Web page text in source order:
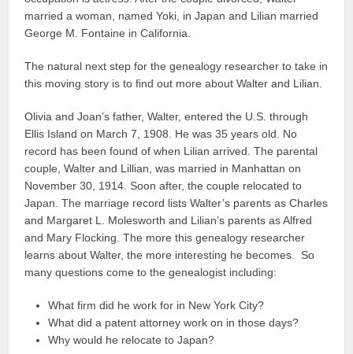
married a woman, named Yoki, in Japan and Lilian married
George M. Fontaine in California.
The natural next step for the genealogy researcher to take in
this moving story is to find out more about Walter and Lilian.
Olivia and Joan’s father, Walter, entered the U.S. through
Ellis Island on March 7, 1908. He was 35 years old. No
record has been found of when Lilian arrived. The parental
couple, Walter and Lillian, was married in Manhattan on
November 30, 1914. Soon after, the couple relocated to
Japan. The marriage record lists Walter’s parents as Charles
and Margaret L. Molesworth and Lilian’s parents as Alfred
and Mary Flocking. The more this genealogy researcher
learns about Walter, the more interesting he becomes. So
many questions come to the genealogist including:
What firm did he work for in New York City?
What did a patent attorney work on in those days?
Why would he relocate to Japan?